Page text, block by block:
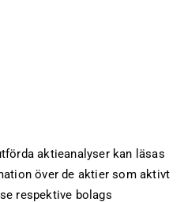
aktieanalyser kan läsas
över de aktier som aktivt
respektive bolags